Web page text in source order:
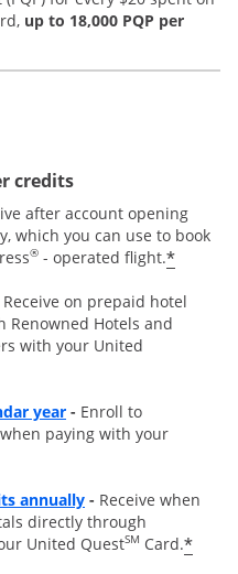
up to 18,000 PQP per
credits
after account opening
which you can use to book
® - operated flight.*
overlay
Receive on prepaid hotel
Renowned Hotels and
with your United
yearOpens overla
- Enroll to
paying with your
annuallyOpens overlay
- Receive when
directly through
United QuestSM Card.*